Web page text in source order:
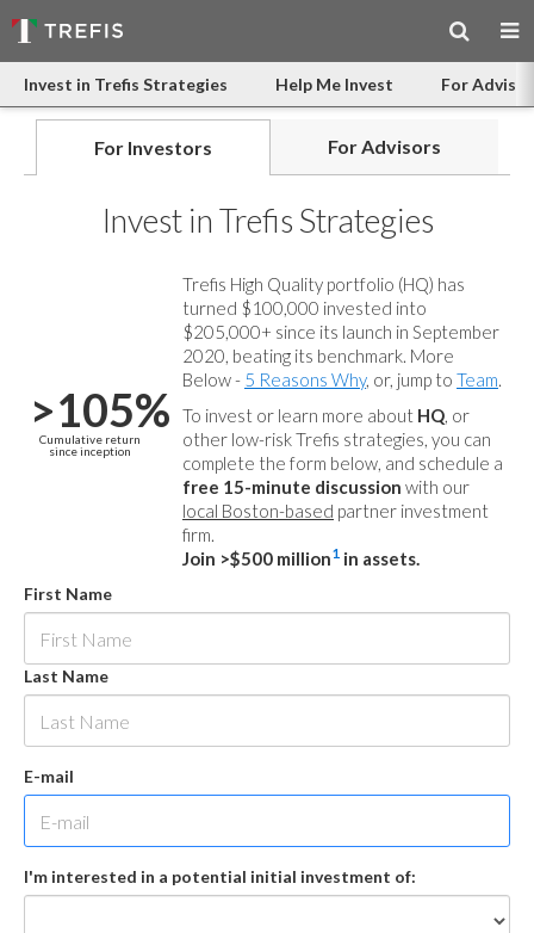
Invest in Trefis Strategies Help Me Invest For
For Investors For Advisors
Invest in Trefis Strategies
>105%
Cumulative return
since inception
Trefis High Quality portfolio (HQ) has
turned $100,000 invested into
$205,000+ since its launch in September
2020, beating its benchmark. More
Below - 5 Reasons Why, or, jump to Team.
To invest or learn more about HQ, or
other low-risk Trefis strategies, you can
complete the form below, and schedule a
free 15-minute discussion with our
local Boston-based partner investment
firm.
Join >$500 million1 in assets.
First Name
Last Name
E-mail
I'm interested in a potential initial investment of: